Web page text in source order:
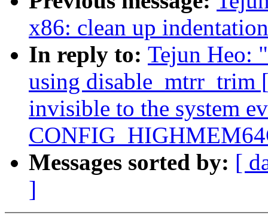
x86: clean up
In reply to: Tejun Heo:
using disable_mtrr_trim
invisible to the system
Messages sorted by: [
]